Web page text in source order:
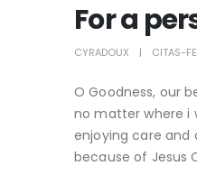
For a
CYRADOUX CITAS-
O Goodness, our
no matter where i
enjoying care and
because of Jesus